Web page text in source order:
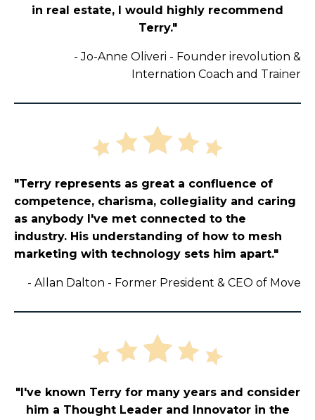
in real estate, I would highly recommend
Terry."
-Jo-Anne Oliveri - Founder irevolution &
Internation Coach and Trainer
"Terry represents as great a confluence of
competence, charisma, collegiality and caring
as anybody I've met connected to the
industry. His understanding of how to mesh
marketing with technology sets him apart."
- Allan Dalton - Former President & CEO of Move
"I've known Terry for many years and consider
him a Thought Leader and Innovator in the